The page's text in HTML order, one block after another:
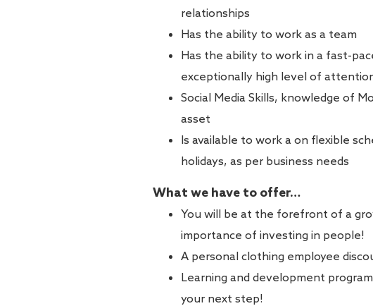
relationships
Has the ability to work as a team
Has the ability to work in a fast-
exceptionally high level of
Social Media Skills, knowledge of
asset
Is available to work a on flexible
holidays, as per business needs
What we have to offer…
You will be at the forefront of a
importance of investing in people!
A personal clothing employee
Learning and development
your next step!